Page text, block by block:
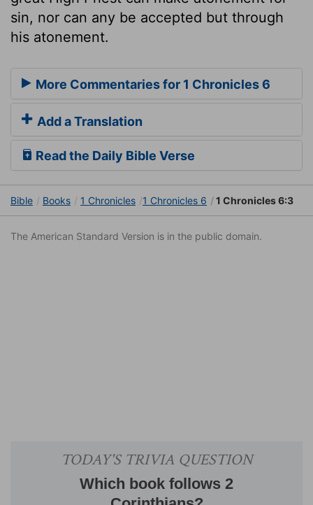
sin, nor can any be accepted but through
his atonement.
More Commentaries for 1 Chronicles 6
Add a Translation
Read the Daily Bible Verse
Bible Books 1 Chronicles 1 Chronicles 6 1 Chronicles 6:3
The American Standard Version is in the public domain.